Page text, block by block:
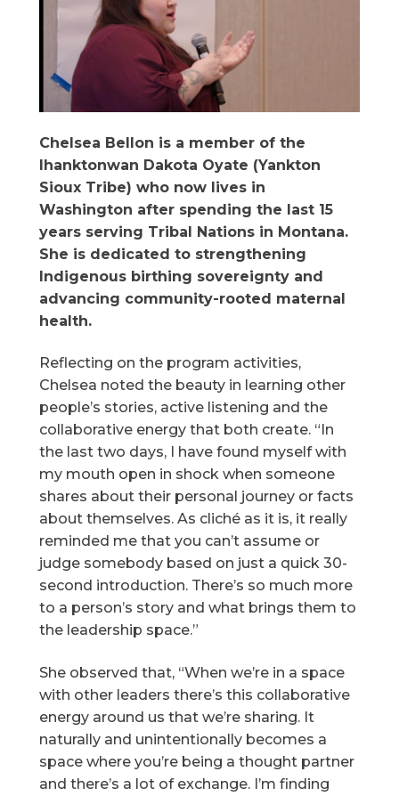
Chelsea Bellon is a member of the
Ihanktonwan Dakota Oyate (Yankton
Sioux Tribe) who now lives in
Washington after spending the last 15
years serving Tribal Nations in Montana.
She is dedicated to strengthening
Indigenous birthing sovereignty and
advancing community-rooted maternal
health.
Reflecting on the program activities,
Chelsea noted the beauty in learning other
people’s stories, active listening and the
collaborative energy that both create. “In
the last two days, I have found myself with
my mouth open in shock when someone
shares about their personal journey or facts
about themselves. As cliché as it is, it really
reminded me that you can’t assume or
judge somebody based on just a quick 30-
second introduction. There’s so much more
to a person’s story and what brings them to
the leadership space.”
She observed that, “When we’re in a space
with other leaders there’s this collaborative
energy around us that we’re sharing. It
naturally and unintentionally becomes a
space where you’re being a thought partner
and there’s a lot of exchange. I’m finding